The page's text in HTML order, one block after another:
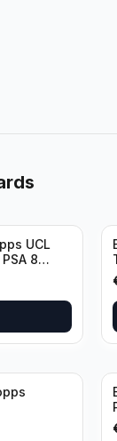
UCL
8